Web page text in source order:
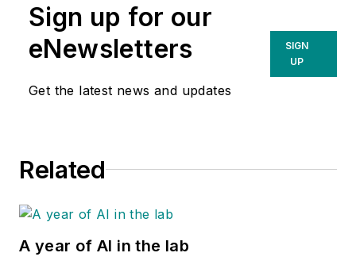
Sign up for our
eNewsletters
Get the latest news and updates
SIGN
UP
Related
A year of AI in the lab